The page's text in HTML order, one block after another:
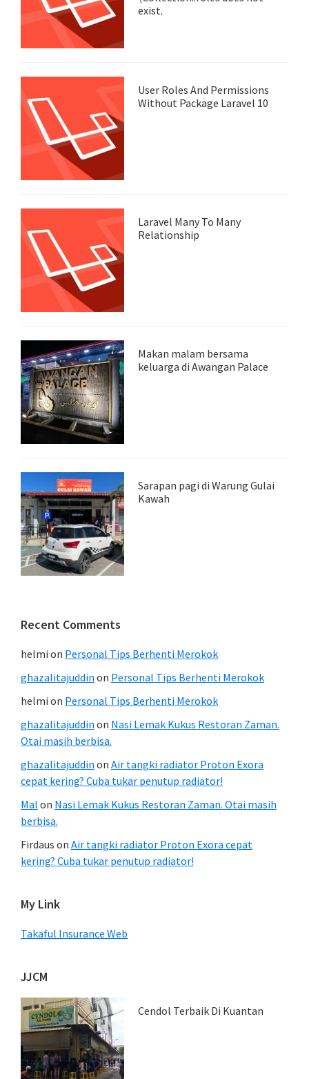
exist.
User Roles And Permissions
Without Package Laravel 10
Laravel Many To Many
Relationship
Makan malam bersama
keluarga di Awangan Palace
Sarapan pagi di Warung Gulai
Kawah
Recent Comments
helmi on Personal Tips Berhenti Merokok
ghazalitajuddin on Personal Tips Berhenti Merokok
helmi on Personal Tips Berhenti Merokok
ghazalitajuddin on Nasi Lemak Kukus Restoran Zaman.
Otai masih berbisa.
ghazalitajuddin on Air tangki radiator Proton Exora
cepat kering? Cuba tukar penutup radiator!
Mal on Nasi Lemak Kukus Restoran Zaman. Otai masih
berbisa.
Firdaus on Air tangki radiator Proton Exora cepat
kering? Cuba tukar penutup radiator!
My Link
Takaful Insurance Web
JJCM
Cendol Terbaik Di Kuantan